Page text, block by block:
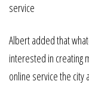
service
Albert added that
interested in creating
online service the city